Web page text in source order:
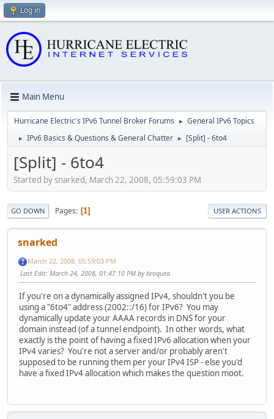
Log in
Main Menu
Hurricane Electric's IPv6 Tunnel Broker Forums ► General IPv6 Topics
► IPv6 Basics & Questions & General Chatter ► [Split] - 6to4
[Split] - 6to4
Started by snarked, March 22, 2008, 05:59:03 PM
GO DOWN Pages 1 USER ACTIONS
snarked
March 22, 2008, 05:59:03 PM
Last Edit: March 24, 2008, 01:47:10 PM by broquea
If you're on a dynamically assigned IPv4, shouldn't you be
using a "6to4" address (2002::/16) for IPv6? You may
dynamically update your AAAA records in DNS for your
domain instead (of a tunnel endpoint). In other words, what
exactly is the point of having a fixed IPv6 allocation when your
IPv4 varies? You're not a server and/or probably aren't
supposed to be running them per your IPv4 ISP - else you'd
have a fixed IPv4 allocation which makes the question moot.